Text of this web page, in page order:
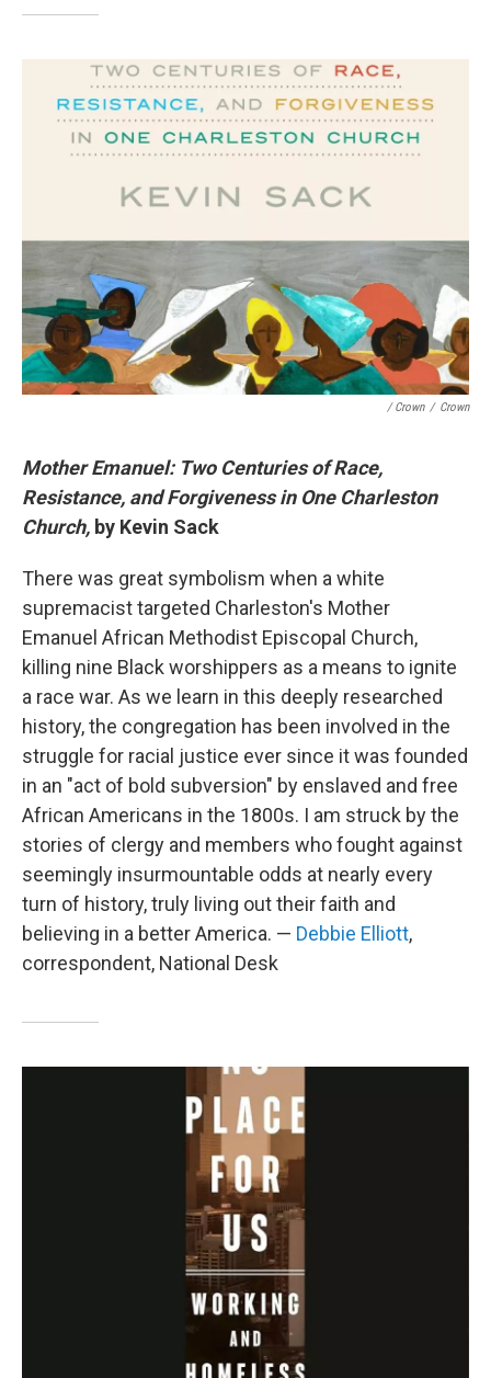
/ Crown / Crown
Mother Emanuel: Two Centuries of Race,
Resistance, and Forgiveness in One Charleston
Church, by Kevin Sack
There was great symbolism when a white
supremacist targeted Charleston's Mother
Emanuel African Methodist Episcopal Church,
killing nine Black worshippers as a means to ignite
a race war. As we learn in this deeply researched
history, the congregation has been involved in the
struggle for racial justice ever since it was founded
in an "act of bold subversion" by enslaved and free
African Americans in the 1800s. I am struck by the
stories of clergy and members who fought against
seemingly insurmountable odds at nearly every
turn of history, truly living out their faith and
believing in a better America. — Debbie Elliott,
correspondent, National Desk